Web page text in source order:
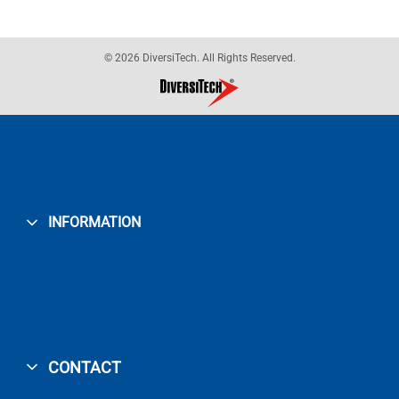
© 2026 DiversiTech. All Rights Reserved.
INFORMATION
CONTACT